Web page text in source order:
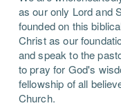
as our only Lord and
founded on this
Christ as our
and speak to the
to pray for God's
fellowship of all
Church.